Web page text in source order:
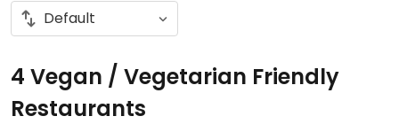
4 Vegan / Vegetarian Friendly
Restaurants